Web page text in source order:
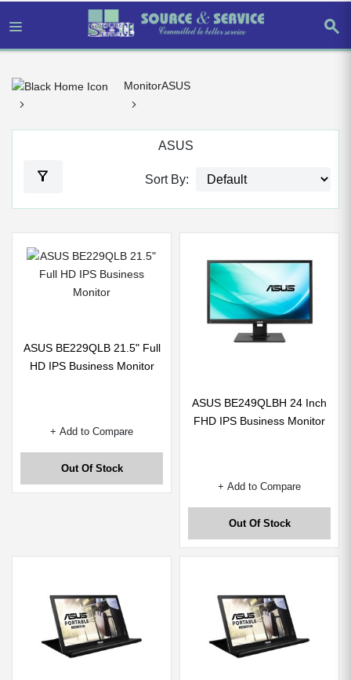
search
MonitorASUS
ASUS
filter_alt Sort By:
ASUS BE229QLB 21.5" Full
HD IPS Business Monitor
+ Add to Compare
Out Of Stock
ASUS BE249QLBH 24 Inch
FHD IPS Business Monitor
+ Add to Compare
Out Of Stock